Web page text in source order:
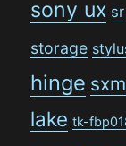
sony ux sr
storage
hinge
lake tk-